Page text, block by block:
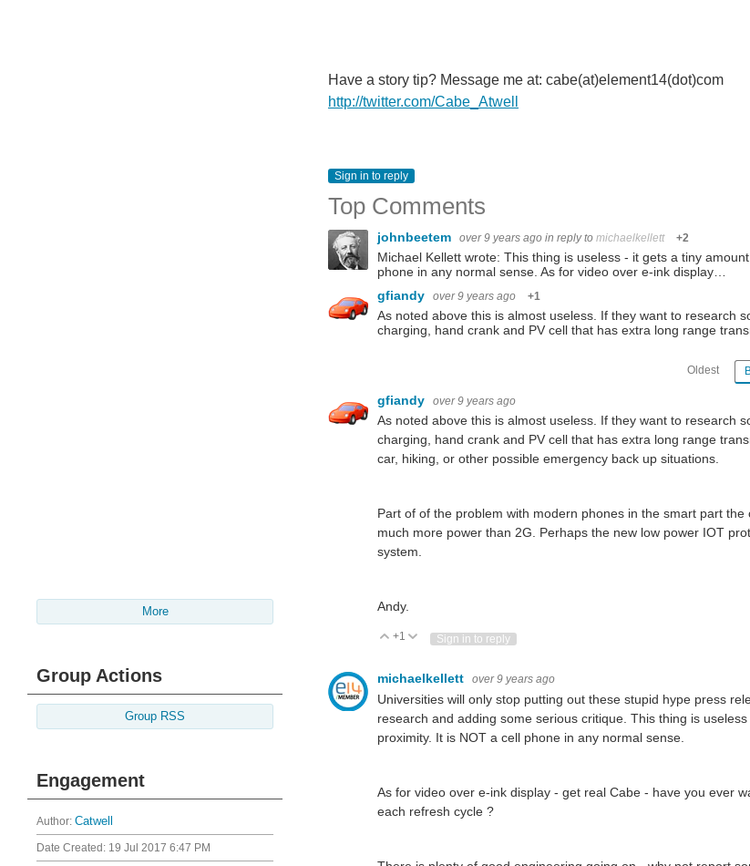
More
Group Actions
Group RSS
Engagement
Author: Catwell
Date Created: 19 Jul 2017 6:47 PM
Have a story tip? Message me at: cabe(at)element14(dot)com
http://twitter.com/Cabe_Atwell
Sign in to reply
Top Comments
johnbeetem over 9 years ago in reply to michaelkellett +2
Michael Kellett wrote: This thing is useless - it gets a tiny
phone in any normal sense. As for video over e-ink display…
gfiandy
over 9 years ago +1
As noted above this is almost useless. If they want to research
charging, hand crank and PV cell that has extra long range
Oldest
gfiandy over 9 years ago
As noted above this is almost useless. If they want to research
charging, hand crank and PV cell that has extra long range
car, hiking, or other possible emergency back up situations.
Part of of the problem with modern phones in the smart part
much more power than 2G. Perhaps the new low power IOT
system.
Andy.
Vote Up
+1 Vote Down
Sign in to reply
michaelkellett over 9 years ago
Universities will only stop putting out these stupid hype press
research and adding some serious critique. This thing is
proximity. It is NOT a cell phone in any normal sense.
As for video over e-ink display - get real Cabe - have you ever
each refresh cycle ?